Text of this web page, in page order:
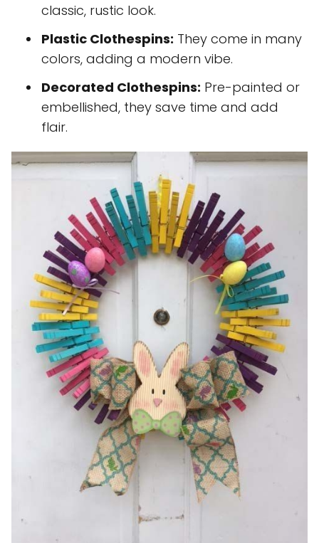
classic, rustic look.
Plastic Clothespins: They come in many
colors, adding a modern vibe.
Decorated Clothespins: Pre-painted or
embellished, they save time and add
flair.